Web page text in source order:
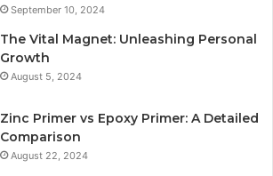
September 10, 2024
The Vital Magnet: Unleashing Personal
Growth
August 5, 2024
Zinc Primer vs Epoxy Primer: A Detailed
Comparison
August 22, 2024